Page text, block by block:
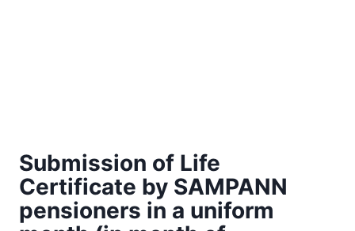
Submission of Life
Certificate by SAMPANN
pensioners in a uniform